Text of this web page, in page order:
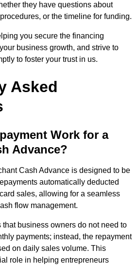
they have questions about
or the timeline for funding.
you secure the financing
business growth, and strive to
to foster your trust in us.
Asked
Work for a
Advance?
Cash Advance is designed to be
automatically deducted
sales, allowing for a seamless
flow management.
business owners do not need to
payments; instead, the repayment
on daily sales volume. This
role in helping entrepreneurs